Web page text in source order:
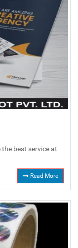
best service at
Read More